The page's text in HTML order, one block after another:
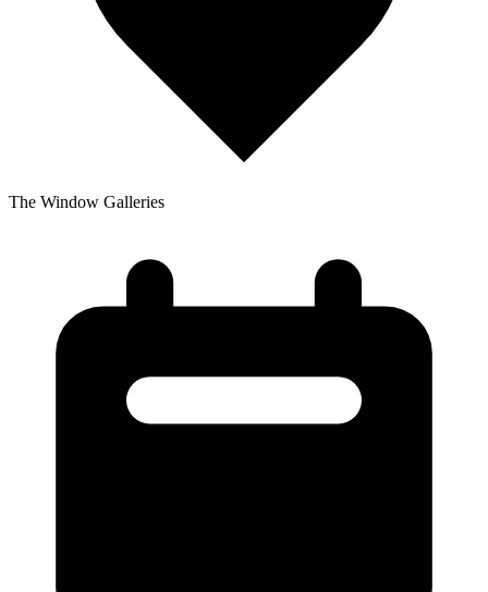
The Window Galleries